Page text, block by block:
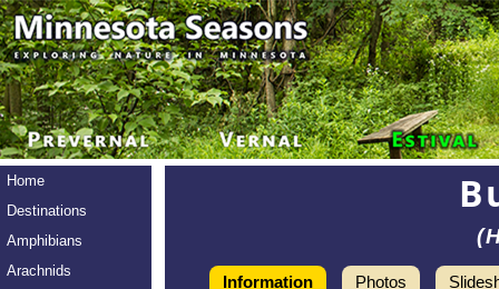
Home
Destinations
Amphibians
Arachnids
Information Photos